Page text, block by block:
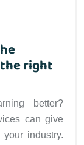
right
better?
can give
industry.